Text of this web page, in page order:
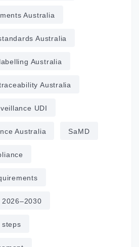
Australia
Australia
Australia
Australia
UDI
Australia SaMD
steps